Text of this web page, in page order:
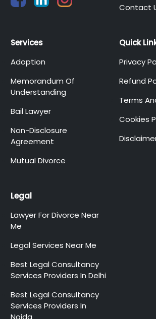
Contact
Services
Adoption
Memorandum Of
Understanding
Bail Lawyer
Non-Disclosure
Agreement
Mutual Divorce
Quick
Privacy
Refund
Terms
Cookies
Legal
Lawyer For Divorce Near
Me
Legal Services Near Me
Best Legal Consultancy
Services Providers In Delhi
Best Legal Consultancy
Services Providers In
Noida